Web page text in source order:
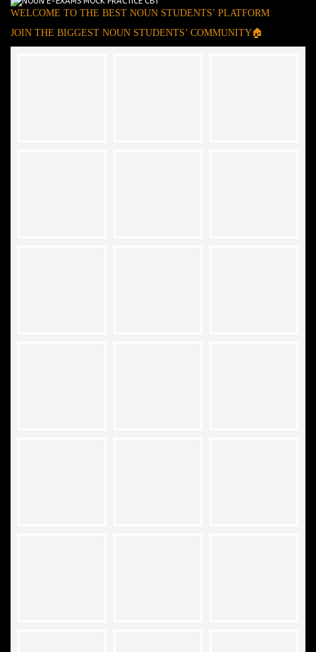
WELCOME TO THE BEST NOUN STUDENTS’ PLATFORM
JOIN THE BIGGEST NOUN STUDENTS’ COMMUNITY🏠